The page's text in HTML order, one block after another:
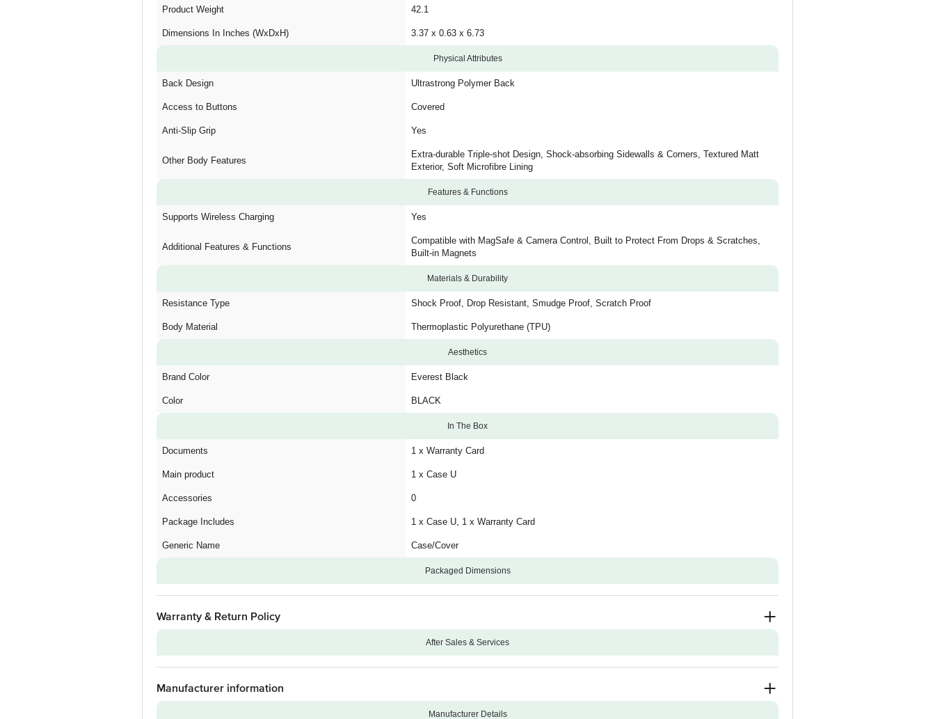
Product Weight 42.1
Dimensions In Inches (WxDxH) 3.37 x 0.63 x 6.73
Physical Attributes
Back Design Ultrastrong Polymer Back
Access to Buttons Covered
Anti-Slip Grip Yes
Other Body Features
Extra-durable Triple-shot Design, Shock-absorbing Sidewalls & Corners, Textured Matt
Exterior, Soft Microfibre Lining
Features & Functions
Supports Wireless Charging Yes
Additional Features & Functions
Compatible with MagSafe & Camera Control, Built to Protect From Drops & Scratches,
Built-in Magnets
Materials & Durability
Resistance Type Shock Proof, Drop Resistant, Smudge Proof, Scratch Proof
Body Material Thermoplastic Polyurethane (TPU)
Aesthetics
Brand Color Everest Black
Color BLACK
In The Box
Documents 1 x Warranty Card
Main product 1 x Case U
Accessories 0
Package Includes 1 x Case U, 1 x Warranty Card
Generic Name Case/Cover
Packaged Dimensions
Warranty & Return Policy
After Sales & Services
Warranty on Main Product 12
Warranty Type
Manufacturing Defects
Manufacturer information
Manufacturer Details